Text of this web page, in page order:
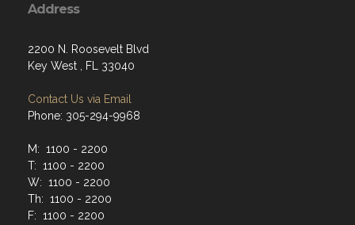
Address
2200 N. Roosevelt Blvd
Key West , FL 33040
Contact Us via Email
Phone: 305-294-9968
M: 1100 - 2200
T: 1100 - 2200
W: 1100 - 2200
Th: 1100 - 2200
F: 1100 - 2200